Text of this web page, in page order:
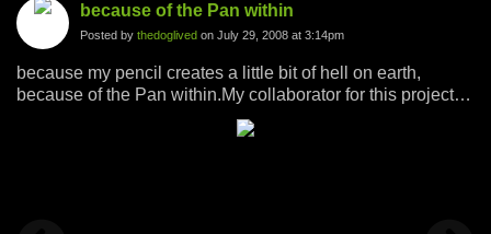
because of the Pan within
Posted by thedoglived on July 29, 2008 at 3:14pm
because my pencil creates a little bit of hell on earth,
because of the Pan within.My collaborator for this project is
Andrew Farrington who coaxed out the Pan within with his
camera, the pencil did the rest.